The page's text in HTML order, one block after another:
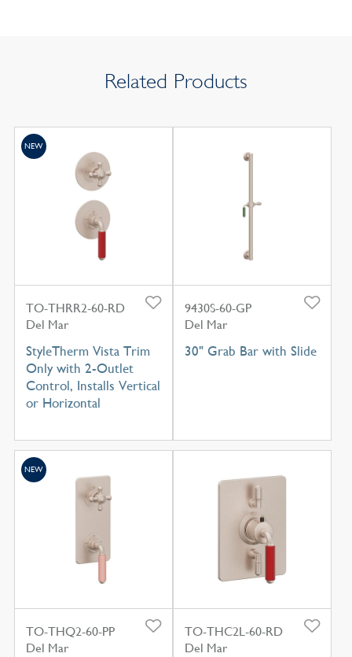
Related Products
TO-THRR2-60-RD
Del Mar
StyleTherm Vista Trim
Only with 2-Outlet
Control, Installs Vertical
or Horizontal
NEW
9430S-60-GP
Del Mar
30" Grab Bar with Slide
TO-THQ2-60-PP
Del Mar
NEW
TO-THC2L-60-RD
Del Mar